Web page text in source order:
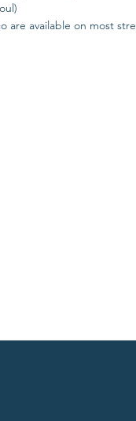
are available on most